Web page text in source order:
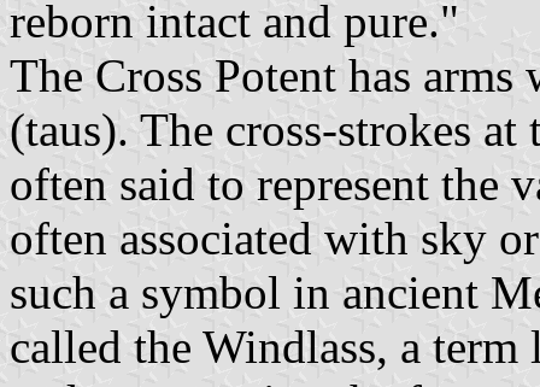
reborn intact and pure."
The Cross Potent has
(taus). The cross-strokes
often said to represent the
often associated with sky
such a symbol in ancient
called the Windlass, a